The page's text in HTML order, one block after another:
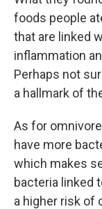
foods people
that are linked
inflammation
Perhaps not
a hallmark of
As for
have more
which makes
bacteria linked
a higher risk of